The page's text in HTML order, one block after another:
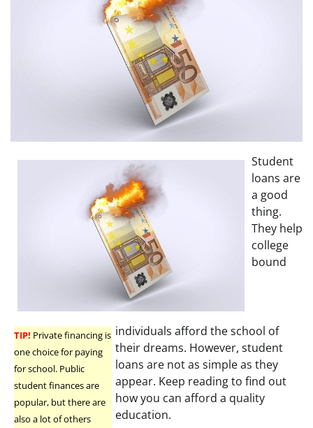
TIP! Private financing is
one choice for paying
for school. Public
student finances are
popular, but there are
also a lot of others
Student
loans are
a good
thing.
They help
college
bound
individuals afford the school of
their dreams. However, student
loans are not as simple as they
appear. Keep reading to find out
how you can afford a quality
education.